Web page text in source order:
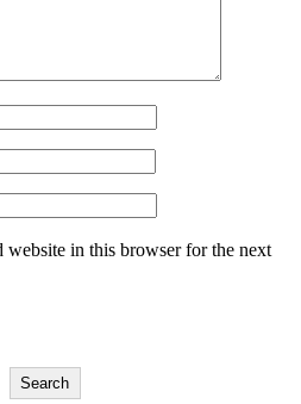
website in this browser for the next
Search